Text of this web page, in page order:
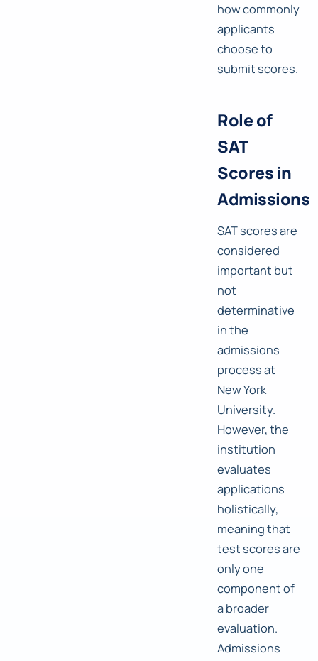
how commonly
applicants
choose to
submit scores.
Role of
SAT
Scores in
Admissions
SAT scores are
considered
important but
not
determinative
in the
admissions
process at
New York
University.
However, the
institution
evaluates
applications
holistically,
meaning that
test scores are
only one
component of
a broader
evaluation.
Admissions